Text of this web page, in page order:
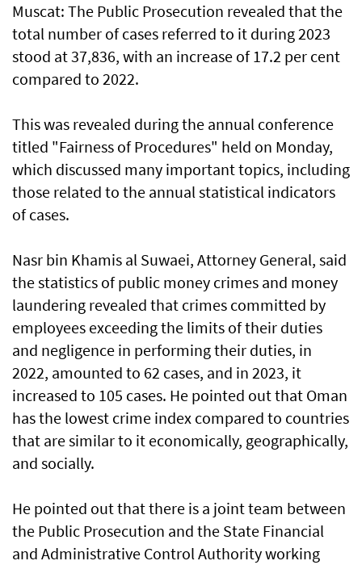
Muscat: The Public Prosecution revealed that the
total number of cases referred to it during 2023
stood at 37,836, with an increase of 17.2 per cent
compared to 2022.
This was revealed during the annual conference
titled "Fairness of Procedures" held on Monday,
which discussed many important topics, including
those related to the annual statistical indicators
of cases.
Nasr bin Khamis al Suwaei, Attorney General, said
the statistics of public money crimes and money
laundering revealed that crimes committed by
employees exceeding the limits of their duties
and negligence in performing their duties, in
2022, amounted to 62 cases, and in 2023, it
increased to 105 cases. He pointed out that Oman
has the lowest crime index compared to countries
that are similar to it economically, geographically,
and socially.
He pointed out that there is a joint team between
the Public Prosecution and the State Financial
and Administrative Control Authority working